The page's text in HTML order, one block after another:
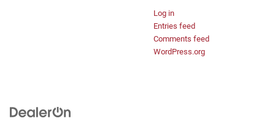
Log in
Entries feed
Comments feed
WordPress.org